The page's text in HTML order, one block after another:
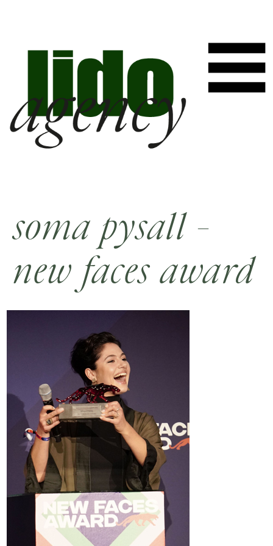
soma pysall -
new faces award